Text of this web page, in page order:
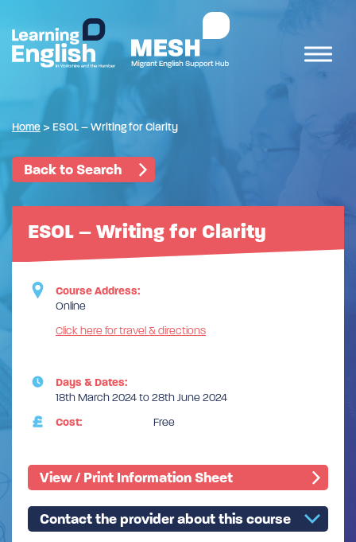
Home > ESOL – Writing for Clarity
Back to Search
ESOL – Writing for Clarity
Course Address:
Online
Click here for travel & directions
Days & Dates:
18th March 2024 to 28th June 2024
Cost:
Free
View / Print Information Sheet
Contact the provider about this course